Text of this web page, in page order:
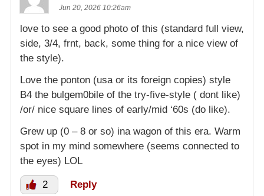
Jun 20, 2026 10:26am
love to see a good photo of this (standard full view,
side, 3/4, frnt, back, some thing for a nice view of
the style).
Love the ponton (usa or its foreign copies) style
B4 the bulgem0bile of the try-five-style ( dont like)
/or/ nice square lines of early/mid ‘60s (do like).
Grew up (0 – 8 or so) ina wagon of this era. Warm
spot in my mind somewhere (seems connected to
the eyes) LOL
2 Reply